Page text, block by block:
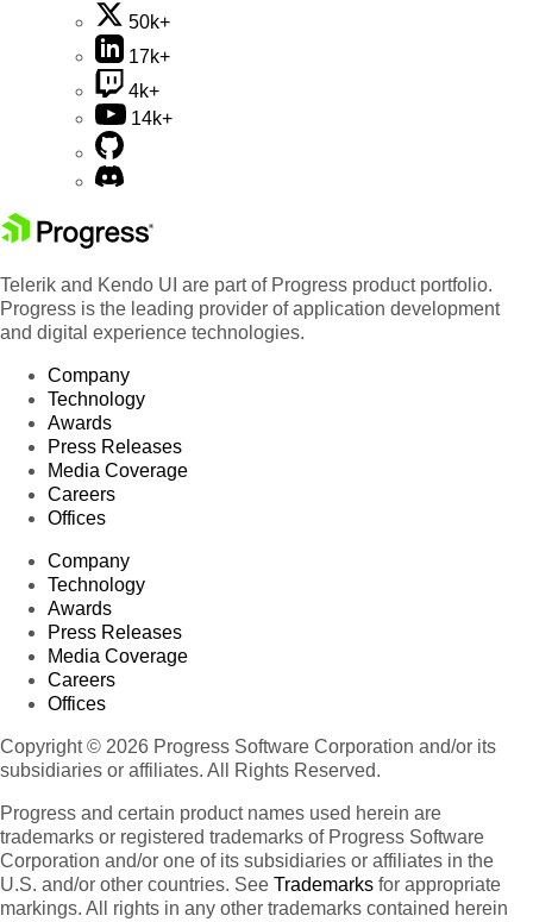
50k+
17k+
4k+
14k+
Telerik and Kendo UI are part of Progress product portfolio.
Progress is the leading provider of application development
and digital experience technologies.
Company
Technology
Awards
Press Releases
Media Coverage
Careers
Offices
Company
Technology
Awards
Press Releases
Media Coverage
Careers
Offices
Copyright © 2026 Progress Software Corporation and/or its
subsidiaries or affiliates. All Rights Reserved.
Progress and certain product names used herein are
trademarks or registered trademarks of Progress Software
Corporation and/or one of its subsidiaries or affiliates in the
U.S. and/or other countries. See Trademarks for appropriate
markings. All rights in any other trademarks contained herein